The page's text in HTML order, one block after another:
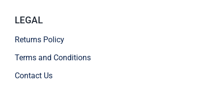
LEGAL
Returns Policy
Terms and Conditions
Contact Us